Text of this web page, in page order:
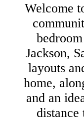
Welcome
Jackson,
layouts
home,
and an
distance